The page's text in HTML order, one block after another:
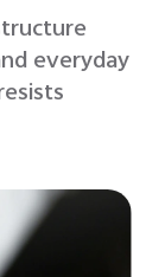
everyday